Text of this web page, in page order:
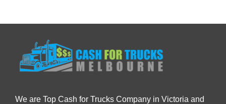
We are Top Cash for Trucks Company in Victoria and